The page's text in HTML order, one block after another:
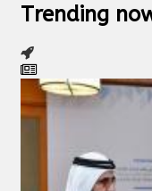
Trending